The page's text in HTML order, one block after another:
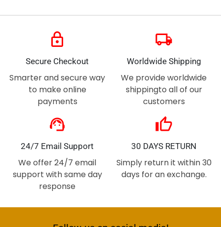
lock
Secure Checkout
Smarter and secure way
to make online
payments
local_shipping
Worldwide Shipping
We provide worldwide
shippingto all of our
customers
support_agent
24/7 Email Support
We offer 24/7 email
support with same day
response
thumb_up
30 DAYS RETURN
Simply return it within 30
days for an exchange.